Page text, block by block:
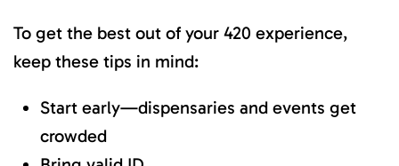
To get the best out of your 420 experience,
keep these tips in mind:
Start early—dispensaries and events get
crowded